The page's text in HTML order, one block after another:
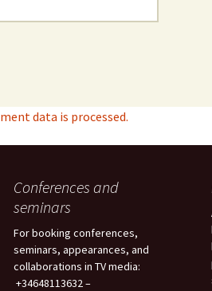
data is processed.
Conferences and
seminars
For booking conferences,
seminars, appearances, and
collaborations in TV media:
+34648113632 –